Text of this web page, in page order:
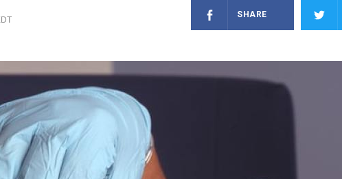
SHARE